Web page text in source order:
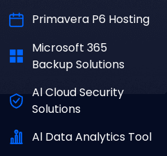
Primavera P6 Hosting
Microsoft 365
Backup Solutions
Al Cloud Security
Solutions
Al Data Analytics Tool